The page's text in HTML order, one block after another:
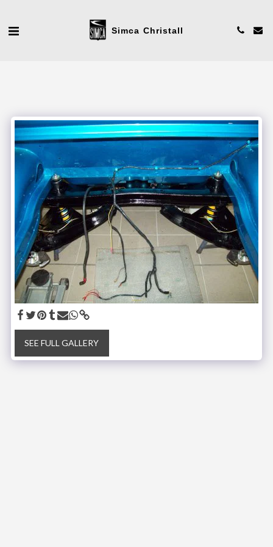
Simca Christall
SEE FULL GALLERY